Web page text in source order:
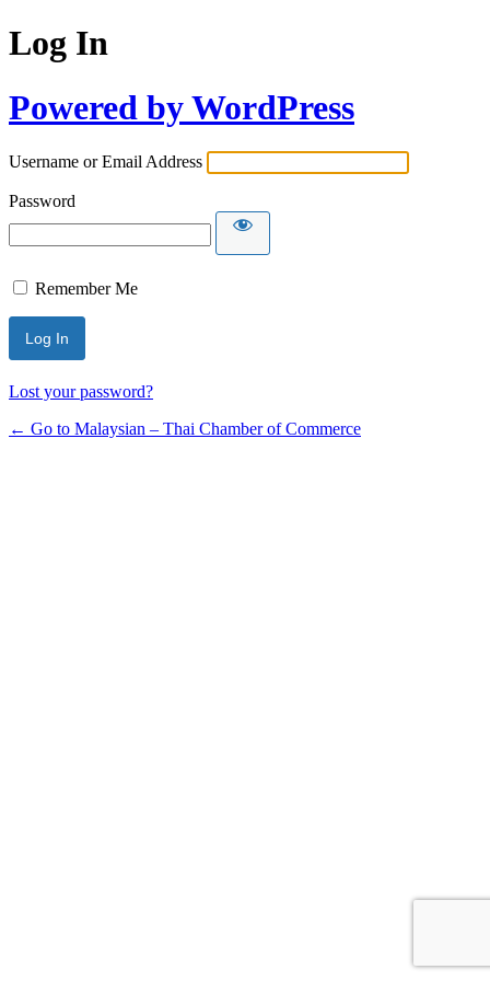
Log In
Powered by WordPress
Username or Email Address
Password
Remember Me
Lost your password?
← Go to Malaysian – Thai Chamber of Commerce